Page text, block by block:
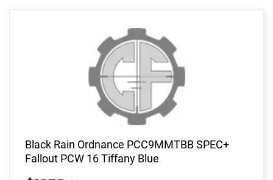
Black Rain Ordnance PCC9MMTBB SPEC+
Fallout PCW 16 Tiffany Blue